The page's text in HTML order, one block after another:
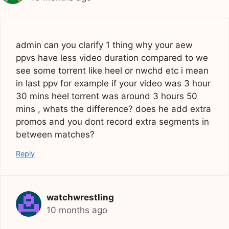
admin can you clarify 1 thing why your aew
ppvs have less video duration compared to we
see some torrent like heel or nwchd etc i mean
in last ppv for example if your video was 3 hour
30 mins heel torrent was around 3 hours 50
mins , whats the difference? does he add extra
promos and you dont record extra segments in
between matches?
Reply
watchwrestling
10 months ago